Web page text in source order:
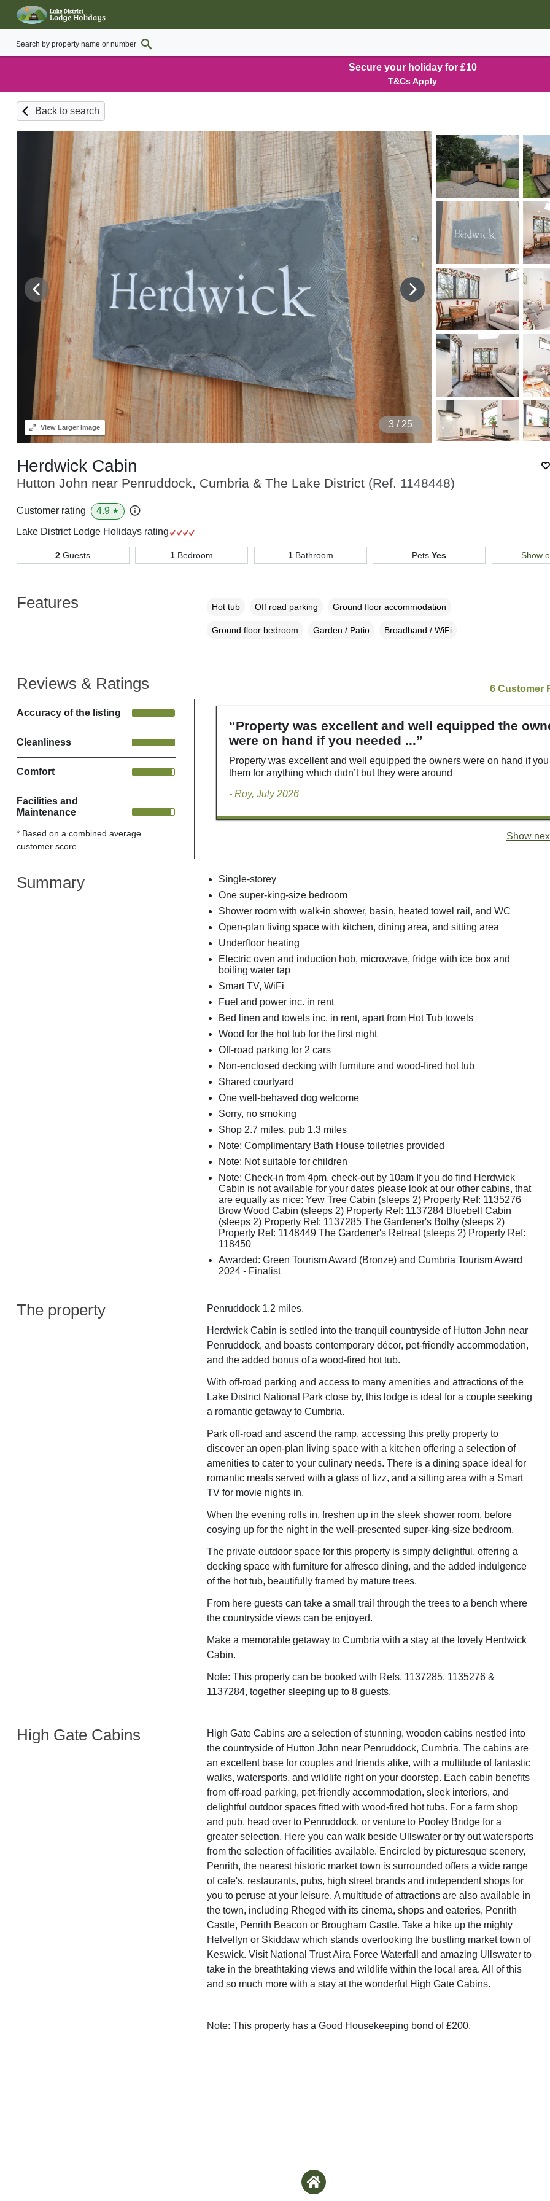
Secure your holiday for £10
T&Cs Apply
Back to search
4 / 25
ViewLarger Image
Herdwick Cabin
Hutton John near Penruddock, Cumbria & The Lake District (Ref. 1148448)
Customer rating 4.9 ★
Lake District Lodge Holidays rating
2 Guests 1 Bedroom 1Bathroom PetsYes Show
Features Hot tub Off road parking Ground floor accommodation
Ground floor bedroom Garden / Patio Broadband / WiFi
Reviews & Ratings
Accuracy of the listing
Cleanliness
Comfort
Facilities and
Maintenance
* Based on a combined average
customer score
6 Customer
“Property was excellent and well equipped the
were on hand if you needed ...”
Property was excellent and well equipped the owners were on hand if
them for anything which didn’t but they were around
- Roy, July 2026
Show
Summary
Single-storey
One super-king-size bedroom
Shower room with walk-in shower, basin, heated towel rail, and WC
Open-plan living space with kitchen, dining area, and sitting area
Underfloor heating
Electric oven and induction hob, microwave, fridge with ice box and
boiling water tap
Smart TV, WiFi
Fuel and power inc. in rent
Bed linen and towels inc. in rent, apart from Hot Tub towels
Wood for the hot tub for the first night
Off-road parking for 2 cars
Non-enclosed decking with furniture and wood-fired hot tub
Shared courtyard
One well-behaved dog welcome
Sorry, no smoking
Shop 2.7 miles, pub 1.3 miles
Note: Complimentary Bath House toiletries provided
Note: Not suitable for children
Note: Check-in from 4pm, check-out by 10am If you do find Herdwick
Cabin is not available for your dates please look at our other cabins, that
are equally as nice: Yew Tree Cabin (sleeps 2) Property Ref: 1135276
Brow Wood Cabin (sleeps 2) Property Ref: 1137284 Bluebell Cabin
(sleeps 2) Property Ref: 1137285 The Gardener's Bothy (sleeps 2)
Property Ref: 1148449 The Gardener's Retreat (sleeps 2) Property Ref:
118450
Awarded: Green Tourism Award (Bronze) and Cumbria Tourism Award
2024 - Finalist
The property Penruddock 1.2 miles.
Herdwick Cabin is settled into the tranquil countryside of Hutton John near
Penruddock, and boasts contemporary décor, pet-friendly accommodation,
and the added bonus of a wood-fired hot tub.
With off-road parking and access to many amenities and attractions of the
Lake District National Park close by, this lodge is ideal for a couple seeking
a romantic getaway to Cumbria.
Park off-road and ascend the ramp, accessing this pretty property to
discover an open-plan living space with a kitchen offering a selection of
amenities to cater to your culinary needs. There is a dining space ideal for
romantic meals served with a glass of fizz, and a sitting area with a Smart
TV for movie nights in.
When the evening rolls in, freshen up in the sleek shower room, before
cosying up for the night in the well-presented super-king-size bedroom.
The private outdoor space for this property is simply delightful, offering a
decking space with furniture for alfresco dining, and the added indulgence
of the hot tub, beautifully framed by mature trees.
From here guests can take a small trail through the trees to a bench where
the countryside views can be enjoyed.
Make a memorable getaway to Cumbria with a stay at the lovely Herdwick
Cabin.
Note: This property can be booked with Refs. 1137285, 1135276 &
1137284, together sleeping up to 8 guests.
High Gate Cabins
High Gate Cabins are a selection of stunning, wooden cabins nestled into
the countryside of Hutton John near Penruddock, Cumbria. The cabins are
an excellent base for couples and friends alike, with a multitude of fantastic
walks, watersports, and wildlife right on your doorstep. Each cabin benefits
from off-road parking, pet-friendly accommodation, sleek interiors, and
delightful outdoor spaces fitted with wood-fired hot tubs. For a farm shop
and pub, head over to Penruddock, or venture to Pooley Bridge for a
greater selection. Here you can walk beside Ullswater or try out watersports
from the selection of facilities available. Encircled by picturesque scenery,
Penrith, the nearest historic market town is surrounded offers a wide range
of cafe's, restaurants, pubs, high street brands and independent shops for
you to peruse at your leisure. A multitude of attractions are also available in
the town, including Rheged with its cinema, shops and eateries, Penrith
Castle, Penrith Beacon or Brougham Castle. Take a hike up the mighty
Helvellyn or Skiddaw which stands overlooking the bustling market town of
Keswick. Visit National Trust Aira Force Waterfall and amazing Ullswater to
take in the breathtaking views and wildlife within the local area. All of this
and so much more with a stay at the wonderful High Gate Cabins.
Note: This property has a Good Housekeeping bond of £200.